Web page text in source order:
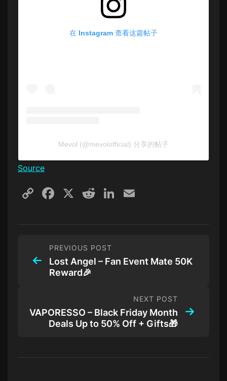
在 Instagram 查看这篇帖子
Mevol (@mevolofficial) 分享的帖子
Source
CopyFacebook
X RedditLinkedIn
PREVIOUS POST
Lost Angel – Fan Event Mate 50K
Reward🎉
NEXT POST
VAPORESSO – Black Friday Month
Deals Up to 50% Off + Gifts🎁